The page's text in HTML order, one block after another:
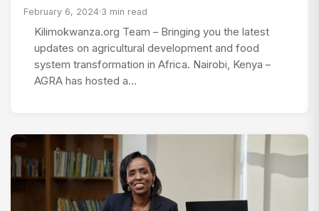
February 6, 2024·3 min read
Kilimokwanza.org Team – Bringing you the latest
updates on agricultural development and food
system transformation in Africa. Nairobi, Kenya –
AGRA has hosted a…